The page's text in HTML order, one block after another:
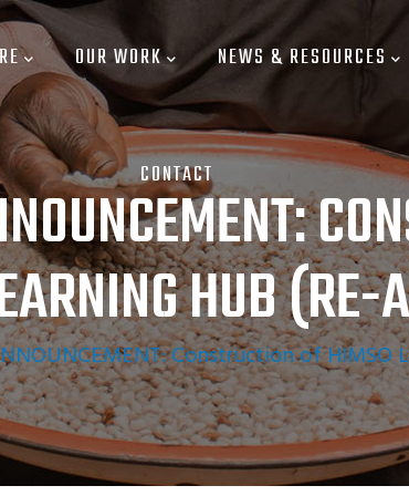
OUR WORK NEWS & RESOURCES
CONTACT
HUB (RE-
Construction of